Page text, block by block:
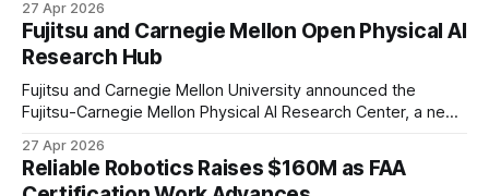
of elite and professional human players.
27 Apr 2026
Fujitsu and Carnegie Mellon Open Physical AI
Research Hub
Fujitsu and Carnegie Mellon University announced the
Fujitsu-Carnegie Mellon Physical AI Research Center, a new
27 Apr 2026
Reliable Robotics Raises $160M as FAA